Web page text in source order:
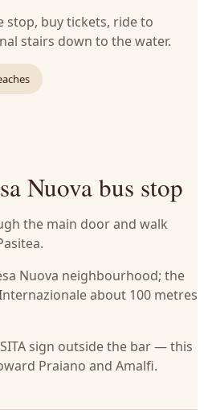
stop, buy tickets, ride to
stairs down to the water.
Nuova bus stop
the main door and walk
Nuova neighbourhood; the
about 100 metres
sign outside the bar — this
Praiano and Amalfi.